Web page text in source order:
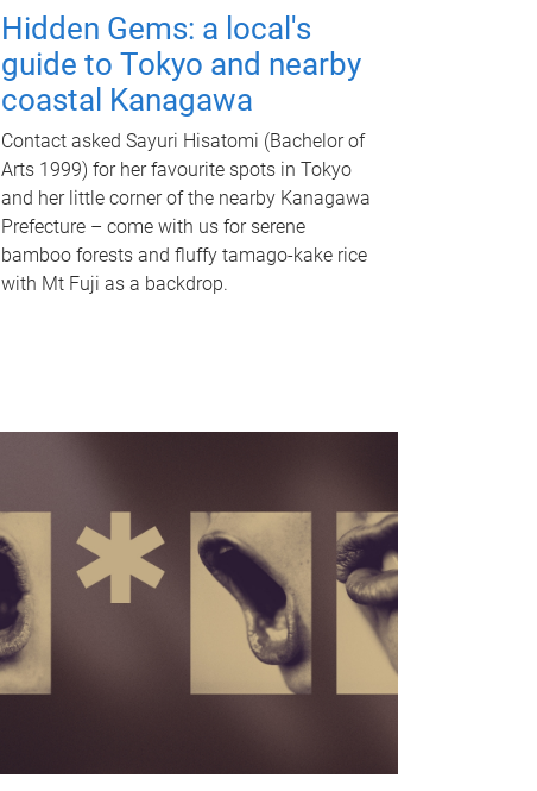
Hidden Gems: a local's
guide to Tokyo and nearby
coastal Kanagawa
Contact asked Sayuri Hisatomi (Bachelor of
Arts 1999) for her favourite spots in Tokyo
and her little corner of the nearby Kanagawa
Prefecture – come with us for serene
bamboo forests and fluffy tamago-kake rice
with Mt Fuji as a backdrop.